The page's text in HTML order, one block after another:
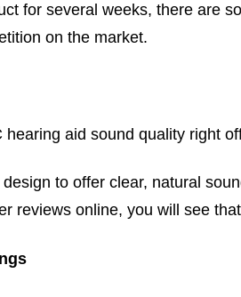
for several weeks, there are
on the market.
hearing aid sound quality right
to offer clear, natural
reviews online, you will see